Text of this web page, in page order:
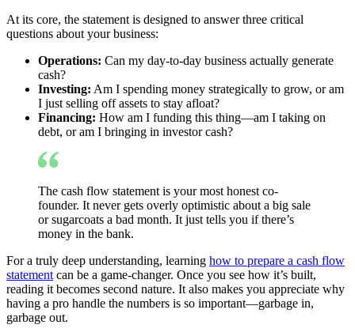
At its core, the statement is designed to answer three critical
questions about your business:
Operations: Can my day-to-day business actually generate
cash?
Investing: Am I spending money strategically to grow, or am
I just selling off assets to stay afloat?
Financing: How am I funding this thing—am I taking on
debt, or am I bringing in investor cash?
The cash flow statement is your most honest co-
founder. It never gets overly optimistic about a big sale
or sugarcoats a bad month. It just tells you if there’s
money in the bank.
For a truly deep understanding, learning how to prepare a cash flow
statement can be a game-changer. Once you see how it’s built,
reading it becomes second nature. It also makes you appreciate why
having a pro handle the numbers is so important—garbage in,
garbage out.